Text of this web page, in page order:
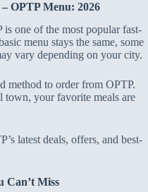
OPTP Menu: 2026
is one of the most popular fast-
menu stays the same, some
vary depending on your city.
method to order from OPTP.
town, your favorite meals are
latest deals, offers, and best-
Can’t Miss